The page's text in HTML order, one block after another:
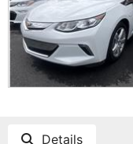
Details